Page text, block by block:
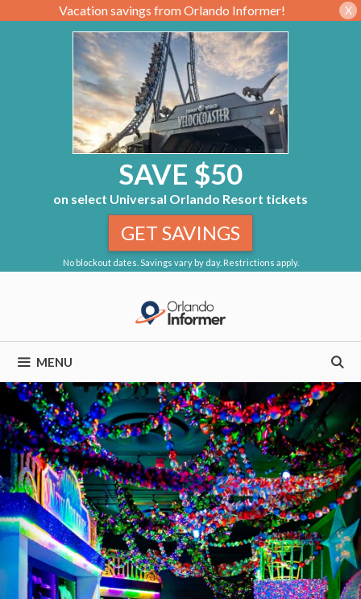
Vacation savings from Orlando Informer! X
SAVE $50
on select Universal Orlando Resort tickets
No blockout dates. Savings vary by day. Restrictions apply.
GET SAVINGS
MENU